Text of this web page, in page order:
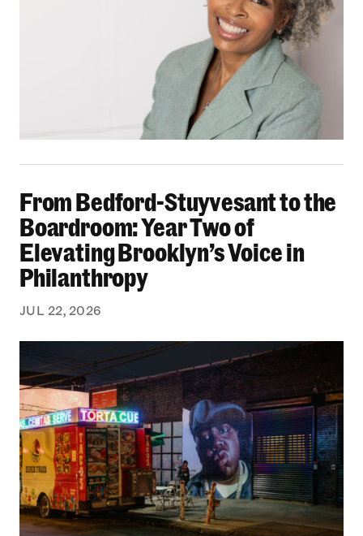
From Bedford-Stuyvesant to the
Boardroom: Year Two of
Elevating Brooklyn’s Voice in
Philanthropy
JUL 22, 2026